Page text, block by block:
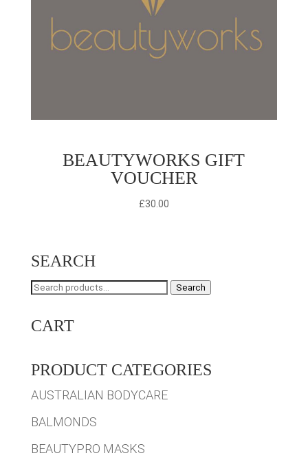
BEAUTYWORKS GIFT
VOUCHER
£30.00
SEARCH
Search
Search
CART
PRODUCT CATEGORIES
AUSTRALIAN BODYCARE
BALMONDS
BEAUTYPRO MASKS